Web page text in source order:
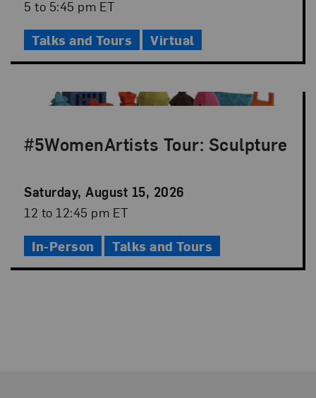
Date
Event
Time
5 to 5:45 pm ET
Talks and Tours Virtual
#5WomenArtists Tour: Sculpture
Event
Date
Saturday, August 15, 2026
Event
Time
12 to 12:45 pm ET
In-Person Talks and Tours